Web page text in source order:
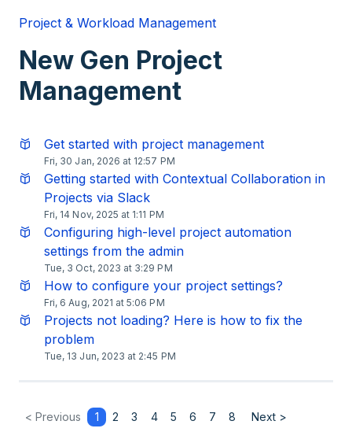
Project & Workload Management
New Gen Project
Management
Get started with project management
Fri, 30 Jan, 2026 at 12:57 PM
Getting started with Contextual Collaboration in
Projects via Slack
Fri, 14 Nov, 2025 at 1:11 PM
Configuring high-level project automation
settings from the admin
Tue, 3 Oct, 2023 at 3:29 PM
How to configure your project settings?
Fri, 6 Aug, 2021 at 5:06 PM
Projects not loading? Here is how to fix the
problem
Tue, 13 Jun, 2023 at 2:45 PM
< Previous 1 2 3 4 5 6 7 8 Next >